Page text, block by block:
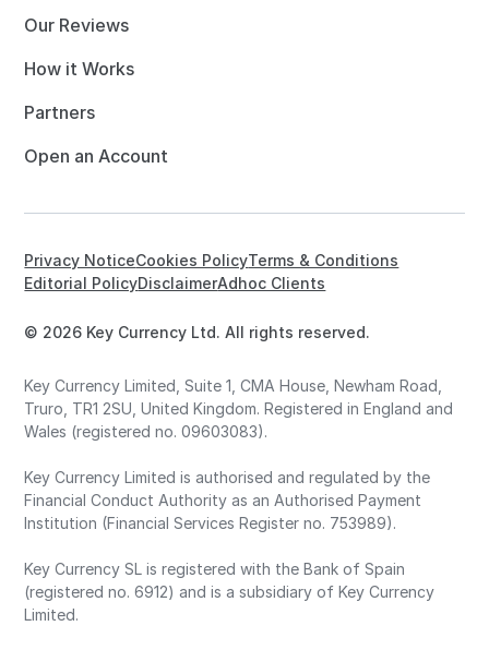
Our Reviews
How it Works
Partners
Open an Account
© 2026 Key Currency Ltd. All rights reserved.
Privacy NoticeCookies PolicyTerms & Conditions
Editorial PolicyDisclaimerAdhoc Clients
Key Currency Limited, Suite 1, CMA House, Newham Road,
Truro, TR1 2SU, United Kingdom. Registered in England and
Wales (registered no. 09603083).
Key Currency Limited is authorised and regulated by the
Financial Conduct Authority as an Authorised Payment
Institution (Financial Services Register no. 753989).
Key Currency SL is registered with the Bank of Spain
(registered no. 6912) and is a subsidiary of Key Currency
Limited.